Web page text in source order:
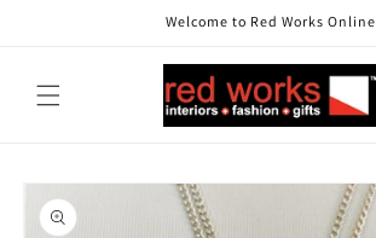
Welcome to Red Works Online
Skip to
product
information